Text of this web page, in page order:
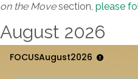
on the Movesection, please
August 2026